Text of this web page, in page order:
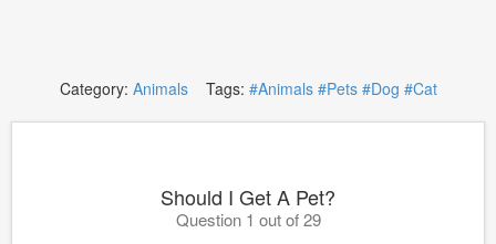
Category: AnimalsTags: #Animals #Pets #Dog #Cat
Should I Get A Pet?
Question 1 out of 29